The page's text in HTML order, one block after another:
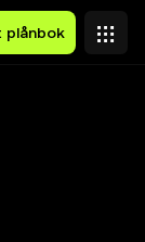
plånbok